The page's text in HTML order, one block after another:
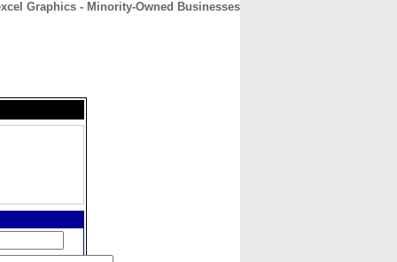
Graphics - Minority-Owned Businesses